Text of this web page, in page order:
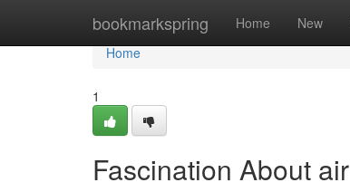
bookmarkspring Home New
Home
Home
1
Fascination About